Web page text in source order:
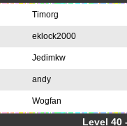
Timorg
eklock2000
Jedimkw
andy
Wogfan
Level 40